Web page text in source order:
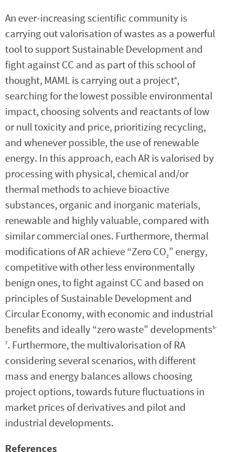
An ever-increasing scientific community is
carrying out valorisation of wastes as a powerful
tool to support Sustainable Development and
fight against CC and as part of this school of
thought, MAML is carrying out a project4,
searching for the lowest possible environmental
impact, choosing solvents and reactants of low
or null toxicity and price, prioritizing recycling,
and whenever possible, the use of renewable
energy. In this approach, each AR is valorised by
processing with physical, chemical and/or
thermal methods to achieve bioactive
substances, organic and inorganic materials,
renewable and highly valuable, compared with
similar commercial ones. Furthermore, thermal
modifications of AR achieve “Zero CO2” energy,
competitive with other less environmentally
benign ones, to fight against CC and based on
principles of Sustainable Development and
Circular Economy, with economic and industrial
benefits and ideally “zero waste” developments5-
7. Furthermore, the multivalorisation of RA
considering several scenarios, with different
mass and energy balances allows choosing
project options, towards future fluctuations in
market prices of derivatives and pilot and
industrial developments.
References